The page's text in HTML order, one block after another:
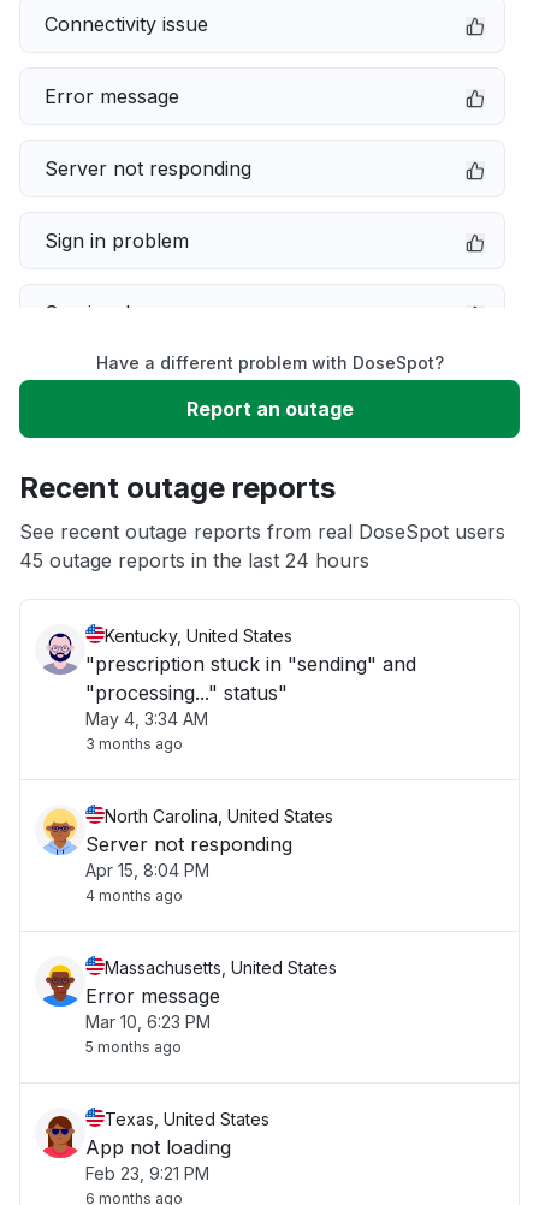
Connectivity issue
Error message
Server not responding
Sign in problem
Service down
Slow performance
App not loading
Have a different problem with DoseSpot?
Report an outage
Recent outage reports
See recent outage reports from real DoseSpot users
45 outage reports in the last 24 hours
Kentucky, United States
"prescription stuck in "sending" and
"processing..." status"
May 4, 3:34 AM
3 months ago
North Carolina, United States
Server not responding
Apr 15, 8:04 PM
4 months ago
Massachusetts, United States
Error message
Mar 10, 6:23 PM
5 months ago
Texas, United States
App not loading
Feb 23, 9:21 PM
6 months ago